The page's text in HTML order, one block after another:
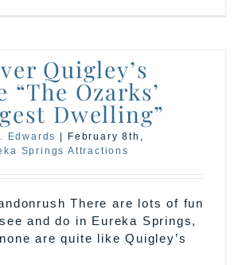
Quigley’s
“The Ozarks’
Dwelling”
Edwards
February 8th,
Springs Attractions
There are lots of fun
and do in Eureka Springs,
are quite like Quigley’s